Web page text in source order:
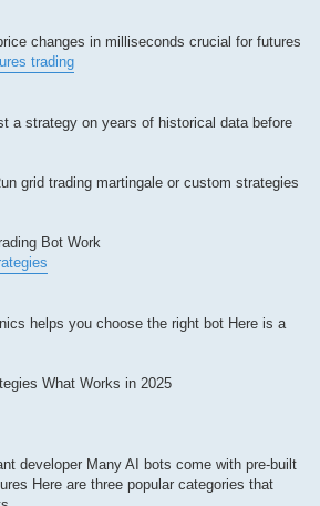
changes in milliseconds crucial for futures
trading
a strategy on years of historical data before
grid trading martingale or custom strategies
Bot Work
helps you choose the right bot Here is a
What Works in 2025
developer Many AI bots come with pre-built
Here are three popular categories that